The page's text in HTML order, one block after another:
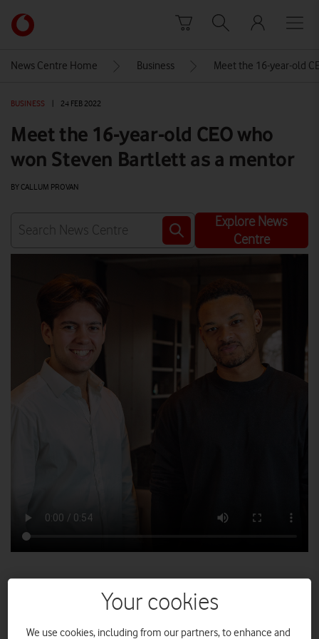
Link
back
Vodafone
homepage
News Centre Home Business Meet the 16-year-old
BUSINESS 24 FEB 2022
Meet the 16-year-old CEO who
won Steven Bartlett as a mentor
BY CALLUM PROVAN
Explore News
Centre
competition winner, Jenk Oz, as he sat down for a mentoring
session with BBC Dragons' Den star Steven Bartlett.
Your cookies
We use cookies, including from our partners, to enhance and